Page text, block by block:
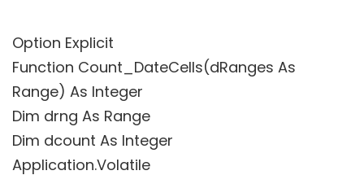
Option Explicit
Function Count_DateCells(dRanges As
Range) As Integer
Dim drng As Range
Dim dcount As Integer
Application.Volatile